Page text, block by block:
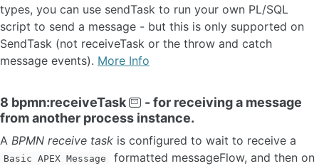
types, you can use sendTask to run your own PL/SQL
script to send a message - but this is only supported on
SendTask (not receiveTask or the throw and catch
message events). More Info
8 bpmn:receiveTask
- for receiving a message
from another process instance.
A BPMN receive task is configured to wait to receive a
Basic APEX Message
formatted messageFlow, and then on